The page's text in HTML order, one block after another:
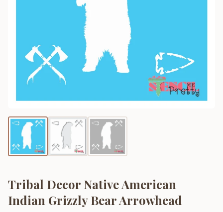
Tribal Decor Native American
Indian Grizzly Bear Arrowhead